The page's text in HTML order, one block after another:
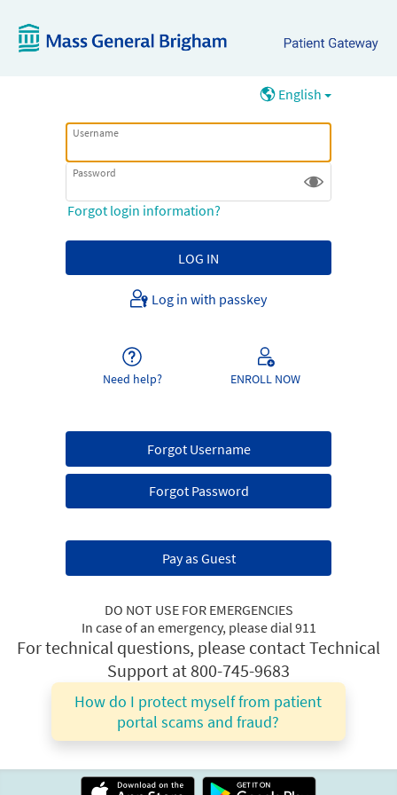
English
Username
Password
Forgot login information?
Log in with passkey
Need help? ENROLL NOW
Forgot Username
Forgot Password
Pay as Guest
DO NOT USE FOR EMERGENCIES
In case of an emergency, please dial 911
For technical questions, please contact Technical
Support at 800-745-9683
How do I protect myself from patient
portal scams and fraud?